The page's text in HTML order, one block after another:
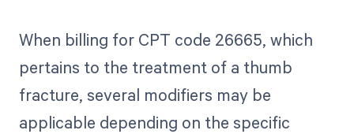
When billing for CPT code 26665, which
pertains to the treatment of a thumb
fracture, several modifiers may be
applicable depending on the specific